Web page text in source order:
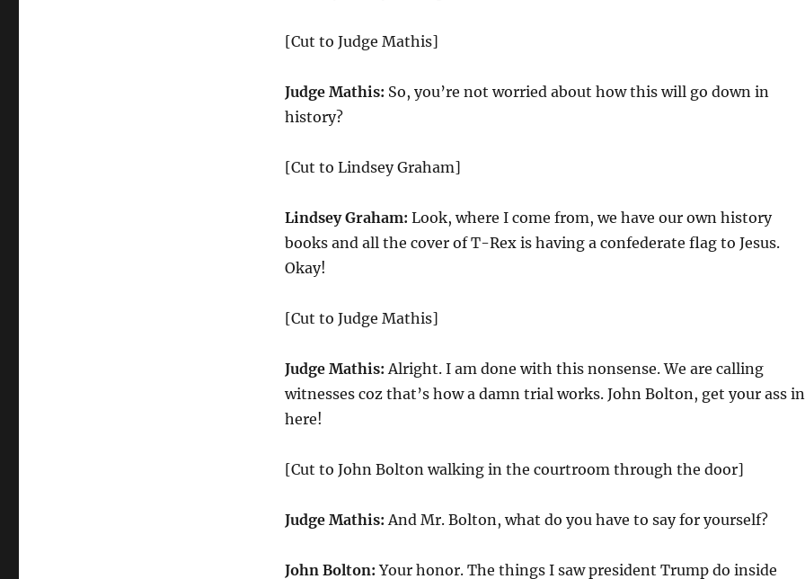
[Cut to Judge Mathis]
Judge Mathis: So, you’re not worried about how this will go down in
history?
[Cut to Lindsey Graham]
Lindsey Graham: Look, where I come from, we have our own history
books and all the cover of T-Rex is having a confederate flag to Jesus.
Okay!
[Cut to Judge Mathis]
Judge Mathis: Alright. I am done with this nonsense. We are calling
witnesses coz that’s how a damn trial works. John Bolton, get your ass in
here!
[Cut to John Bolton walking in the courtroom through the door]
Judge Mathis: And Mr. Bolton, what do you have to say for yourself?
John Bolton: Your honor. The things I saw president Trump do inside